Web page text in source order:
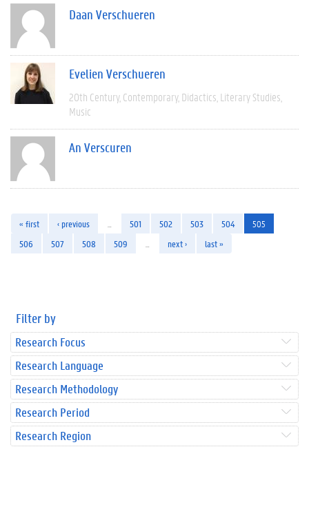
Daan Verschueren
Evelien Verschueren
20th Century Contemporary Didactics Literary Studies
Music
An Verscuren
« first ‹ previous 501 502 503 504
505
506
507 508 509 next › last »
Filter by
Research Focus
Research Language
Research Methodology
Research Period
Research Region